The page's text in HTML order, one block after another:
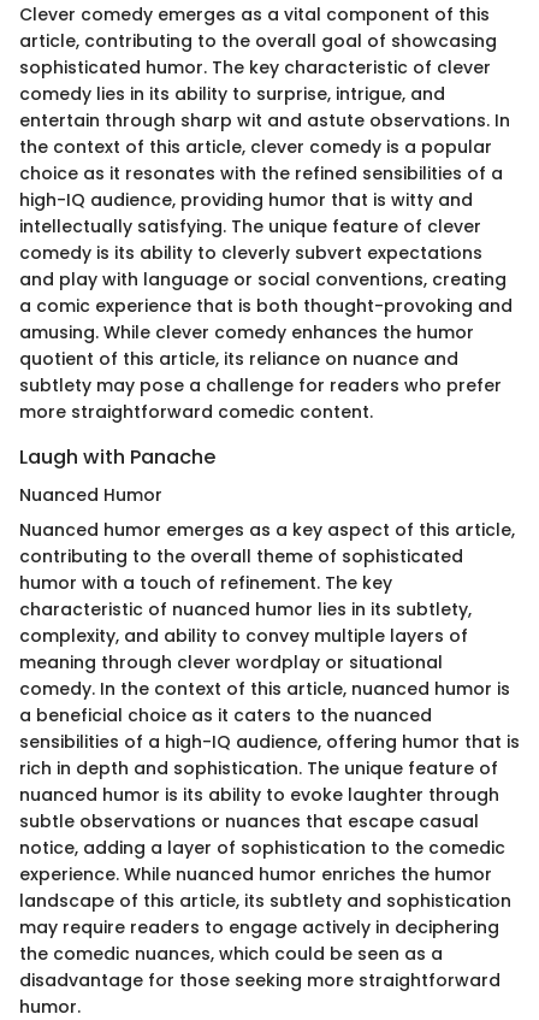
Clever comedy emerges as a vital component of this
article, contributing to the overall goal of showcasing
sophisticated humor. The key characteristic of clever
comedy lies in its ability to surprise, intrigue, and
entertain through sharp wit and astute observations. In
the context of this article, clever comedy is a popular
choice as it resonates with the refined sensibilities of a
high-IQ audience, providing humor that is witty and
intellectually satisfying. The unique feature of clever
comedy is its ability to cleverly subvert expectations
and play with language or social conventions, creating
a comic experience that is both thought-provoking and
amusing. While clever comedy enhances the humor
quotient of this article, its reliance on nuance and
subtlety may pose a challenge for readers who prefer
more straightforward comedic content.
Laugh with Panache
Nuanced Humor
Nuanced humor emerges as a key aspect of this article,
contributing to the overall theme of sophisticated
humor with a touch of refinement. The key
characteristic of nuanced humor lies in its subtlety,
complexity, and ability to convey multiple layers of
meaning through clever wordplay or situational
comedy. In the context of this article, nuanced humor is
a beneficial choice as it caters to the nuanced
sensibilities of a high-IQ audience, offering humor that is
rich in depth and sophistication. The unique feature of
nuanced humor is its ability to evoke laughter through
subtle observations or nuances that escape casual
notice, adding a layer of sophistication to the comedic
experience. While nuanced humor enriches the humor
landscape of this article, its subtlety and sophistication
may require readers to engage actively in deciphering
the comedic nuances, which could be seen as a
disadvantage for those seeking more straightforward
humor.